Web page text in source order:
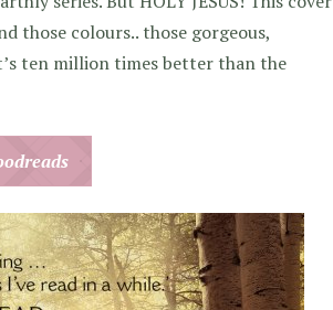
those colours.. those gorgeous,
ten million times better than the